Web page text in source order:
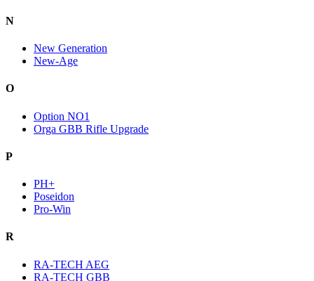
N
New Generation
New-Age
O
Option NO1
Orga GBB Rifle Upgrade
P
PH+
Poseidon
Pro-Win
R
RA-TECH AEG
RA-TECH GBB